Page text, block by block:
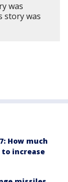
was
story was
How much
increase